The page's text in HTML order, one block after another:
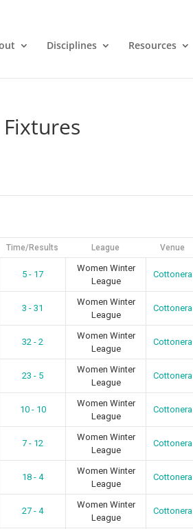
Disciplines Resources
Time/Results League Venue
5 - 17
Women Winter
League
Cottonera
3 - 31
Women Winter
League
Cottonera
32 - 2
Women Winter
League
Cottonera
23 - 5
Women Winter
League
Cottonera
10 - 10
Women Winter
League
Cottonera
7 - 12
Women Winter
League
Cottonera
18 - 4
Women Winter
League
Cottonera
27 - 4
Women Winter
League
Cottonera